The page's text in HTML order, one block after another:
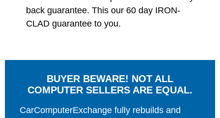
back guarantee. This our 60 day IRON-
CLAD guarantee to you.
BUYER BEWARE! NOT ALL
COMPUTER SELLERS ARE EQUAL.
CarComputerExchange fully rebuilds and